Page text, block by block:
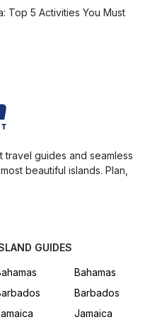
Top 5 Activities You Must
guides and seamless
beautiful islands. Plan,
GUIDES
Bahamas
Barbados
Jamaica